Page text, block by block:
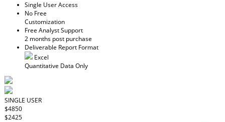
Single User Access
No Free
Customization
Free Analyst Support
2 months post purchase
Deliverable Report Format
Excel
Quantitative Data Only
SINGLE USER
$4850
$2425